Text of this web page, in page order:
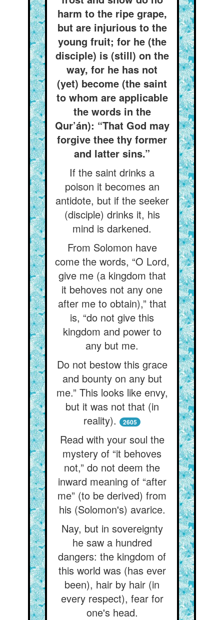
harm to the ripe grape,
but are injurious to the
young fruit; for he (the
disciple) is (still) on the
way, for he has not
(yet) become (the saint
to whom are applicable
the words in the
Qur’án): “That God may
forgive thee thy former
and latter sins.”
If the saint drinks a
poison it becomes an
antidote, but if the seeker
(disciple) drinks it, his
mind is darkened.
From Solomon have
come the words, “O Lord,
give me (a kingdom that
it behoves not any one
after me to obtain),” that
is, “do not give this
kingdom and power to
any but me.
Do not bestow this grace
and bounty on any but
me.” This looks like envy,
but it was not that (in
reality).
2605
Read with your soul the
mystery of “it behoves
not,” do not deem the
inward meaning of “after
me” (to be derived) from
his (Solomon's) avarice.
Nay, but in sovereignty
he saw a hundred
dangers: the kingdom of
this world was (has ever
been), hair by hair (in
every respect), fear for
one's head.